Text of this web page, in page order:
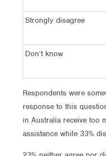
Strongly disagree
Don’t know
Respondents were
response to this
in Australia receive too
assistance while 33%